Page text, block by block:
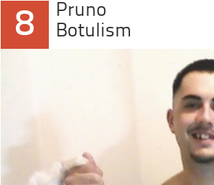
8
Pruno
Botulism